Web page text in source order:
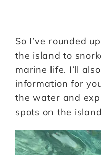
So I’ve rounded
the island to
marine life. I’ll
information for
the water and
spots on the